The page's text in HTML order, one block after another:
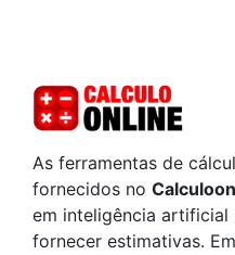
As ferramentas de
fornecidos no
em inteligência
fornecer estimativas.